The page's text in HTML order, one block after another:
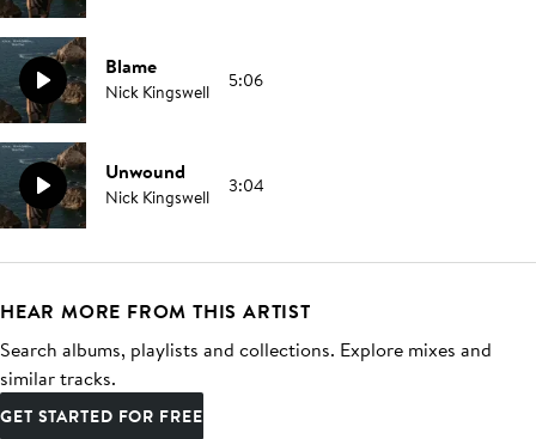
Blame
Nick Kingswell 5:06
Unwound
Nick Kingswell 3:04
HEAR MORE FROM THIS ARTIST
Search albums, playlists and collections. Explore mixes and
similar tracks.
GET STARTED FOR FREE